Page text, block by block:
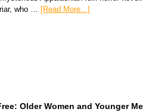
who …
[Read More...]
Older Women and Younger Me